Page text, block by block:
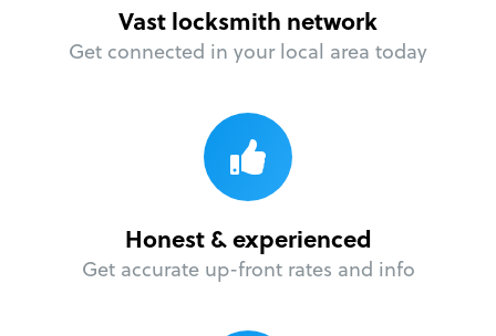
Vast locksmith network
Get connected in your local area today
Honest & experienced
Get accurate up-front rates and info